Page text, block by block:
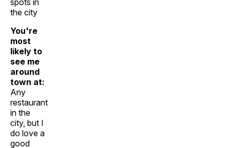
spots in
the city
You're
most
likely to
see me
around
town at:
Any
restaurant
in the
city, but I
do love a
good